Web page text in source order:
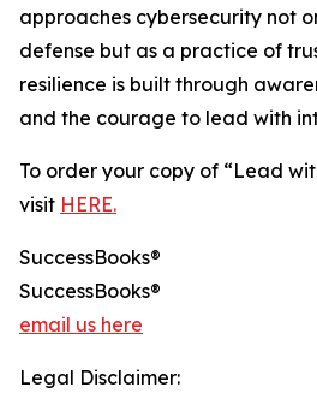
approaches cybersecurity not
defense but as a practice of
resilience is built through
and the courage to lead with
To order your copy of “Lead
visit HERE.
SuccessBooks®
SuccessBooks®
email us here
Legal Disclaimer: